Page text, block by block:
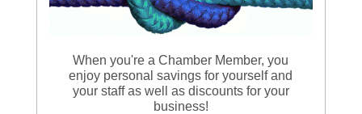
When you're a Chamber Member, you
enjoy personal savings for yourself and
your staff as well as discounts for your
business!